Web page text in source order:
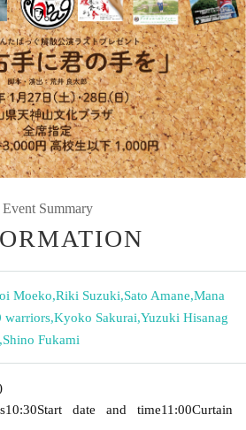
Event Summary
Moeko,Riki Suzuki,Sato Amane,Mana
warriors,Kyoko Sakurai,Yuzuki Hisanag
,Shino Fukami
10:30Start date and time11:00Curtain